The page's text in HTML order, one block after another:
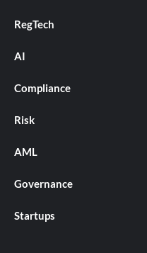
RegTech
AI
Compliance
Risk
AML
Governance
Startups